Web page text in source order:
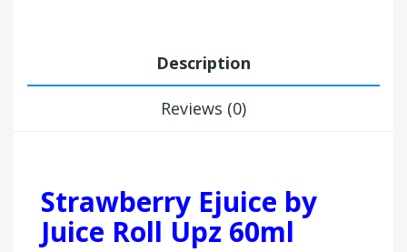
Description
Reviews (0)
Strawberry Ejuice by
Juice Roll Upz 60ml